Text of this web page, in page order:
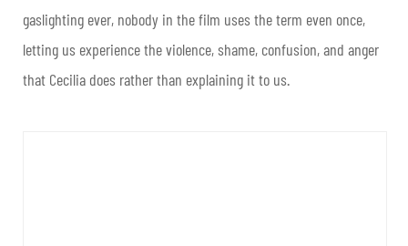
gaslighting ever, nobody in the film uses the term even once,
letting us experience the violence, shame, confusion, and anger
that Cecilia does rather than explaining it to us.